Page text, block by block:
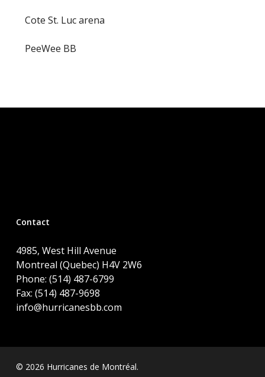
Cote St. Luc arena
PeeWee BB
Contact
4985, West Hill Avenue
Montreal (Quebec) H4V 2W6
Phone: (514) 487-6799
Fax: (514) 487-9698
info@hurricanesbb.com
© 2026 Hurricanes de Montréal.